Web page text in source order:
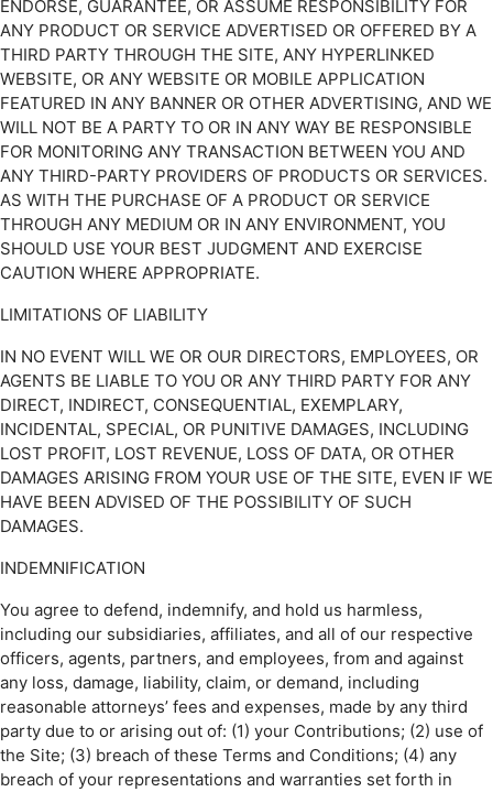
ENDORSE, GUARANTEE, OR ASSUME RESPONSIBILITY FOR
ANY PRODUCT OR SERVICE ADVERTISED OR OFFERED BY A
THIRD PARTY THROUGH THE SITE, ANY HYPERLINKED
WEBSITE, OR ANY WEBSITE OR MOBILE APPLICATION
FEATURED IN ANY BANNER OR OTHER ADVERTISING, AND WE
WILL NOT BE A PARTY TO OR IN ANY WAY BE RESPONSIBLE
FOR MONITORING ANY TRANSACTION BETWEEN YOU AND
ANY THIRD-PARTY PROVIDERS OF PRODUCTS OR SERVICES.
AS WITH THE PURCHASE OF A PRODUCT OR SERVICE
THROUGH ANY MEDIUM OR IN ANY ENVIRONMENT, YOU
SHOULD USE YOUR BEST JUDGMENT AND EXERCISE
CAUTION WHERE APPROPRIATE.
LIMITATIONS OF LIABILITY
IN NO EVENT WILL WE OR OUR DIRECTORS, EMPLOYEES, OR
AGENTS BE LIABLE TO YOU OR ANY THIRD PARTY FOR ANY
DIRECT, INDIRECT, CONSEQUENTIAL, EXEMPLARY,
INCIDENTAL, SPECIAL, OR PUNITIVE DAMAGES, INCLUDING
LOST PROFIT, LOST REVENUE, LOSS OF DATA, OR OTHER
DAMAGES ARISING FROM YOUR USE OF THE SITE, EVEN IF WE
HAVE BEEN ADVISED OF THE POSSIBILITY OF SUCH
DAMAGES.
INDEMNIFICATION
You agree to defend, indemnify, and hold us harmless,
including our subsidiaries, affiliates, and all of our respective
officers, agents, partners, and employees, from and against
any loss, damage, liability, claim, or demand, including
reasonable attorneys’ fees and expenses, made by any third
party due to or arising out of: (1) your Contributions; (2) use of
the Site; (3) breach of these Terms and Conditions; (4) any
breach of your representations and warranties set forth in